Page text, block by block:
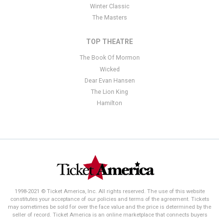
Winter Classic
The Masters
TOP THEATRE
The Book Of Mormon
Wicked
Dear Evan Hansen
The Lion King
Hamilton
1998-2021 © Ticket America, Inc. All rights reserved. The use of this website
constitutes your acceptance of our policies and terms of the agreement. Tickets
may sometimes be sold for over the face value and the price is determined by the
seller of record. Ticket America is an online marketplace that connects buyers